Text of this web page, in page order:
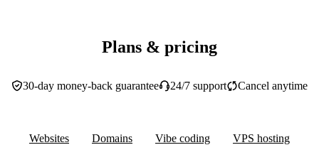
Plans & pricing
30-day money-back guarantee 24/7 support Cancel anytime
Websites Domains Vibe coding
VPS hosting